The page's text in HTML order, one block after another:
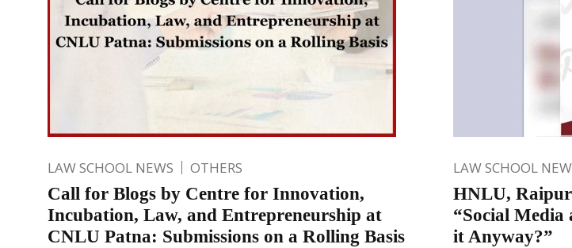
LAW SCHOOL NEWS OTHERS
Call for Blogs by Centre for Innovation,
Incubation, Law, and Entrepreneurship at
CNLU Patna: Submissions on a Rolling Basis
LAW SCHOOL
HNLU,
“Social Media
it Anyway?”